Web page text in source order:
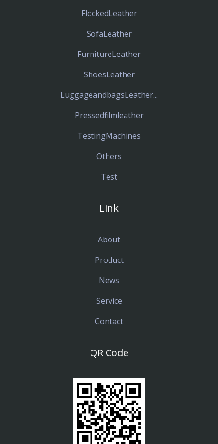
FlockedLeather
SofaLeather
FurnitureLeather
ShoesLeather
LuggageandbagsLeather...
Pressedfilmleather
TestingMachines
Others
Test
Link
About
Product
News
Service
Contact
QR Code